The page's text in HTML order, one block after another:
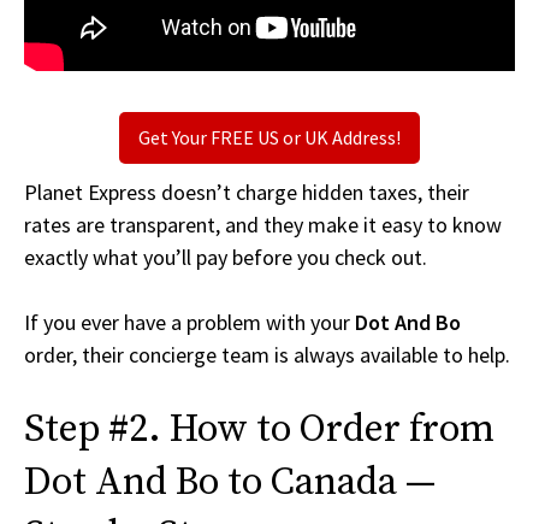
Get Your FREE US or UK Address!
Planet Express doesn’t charge hidden taxes, their
rates are transparent, and they make it easy to know
exactly what you’ll pay before you check out.
If you ever have a problem with your Dot And Bo
order, their concierge team is always available to help.
Step #2. How to Order from
Dot And Bo to Canada —